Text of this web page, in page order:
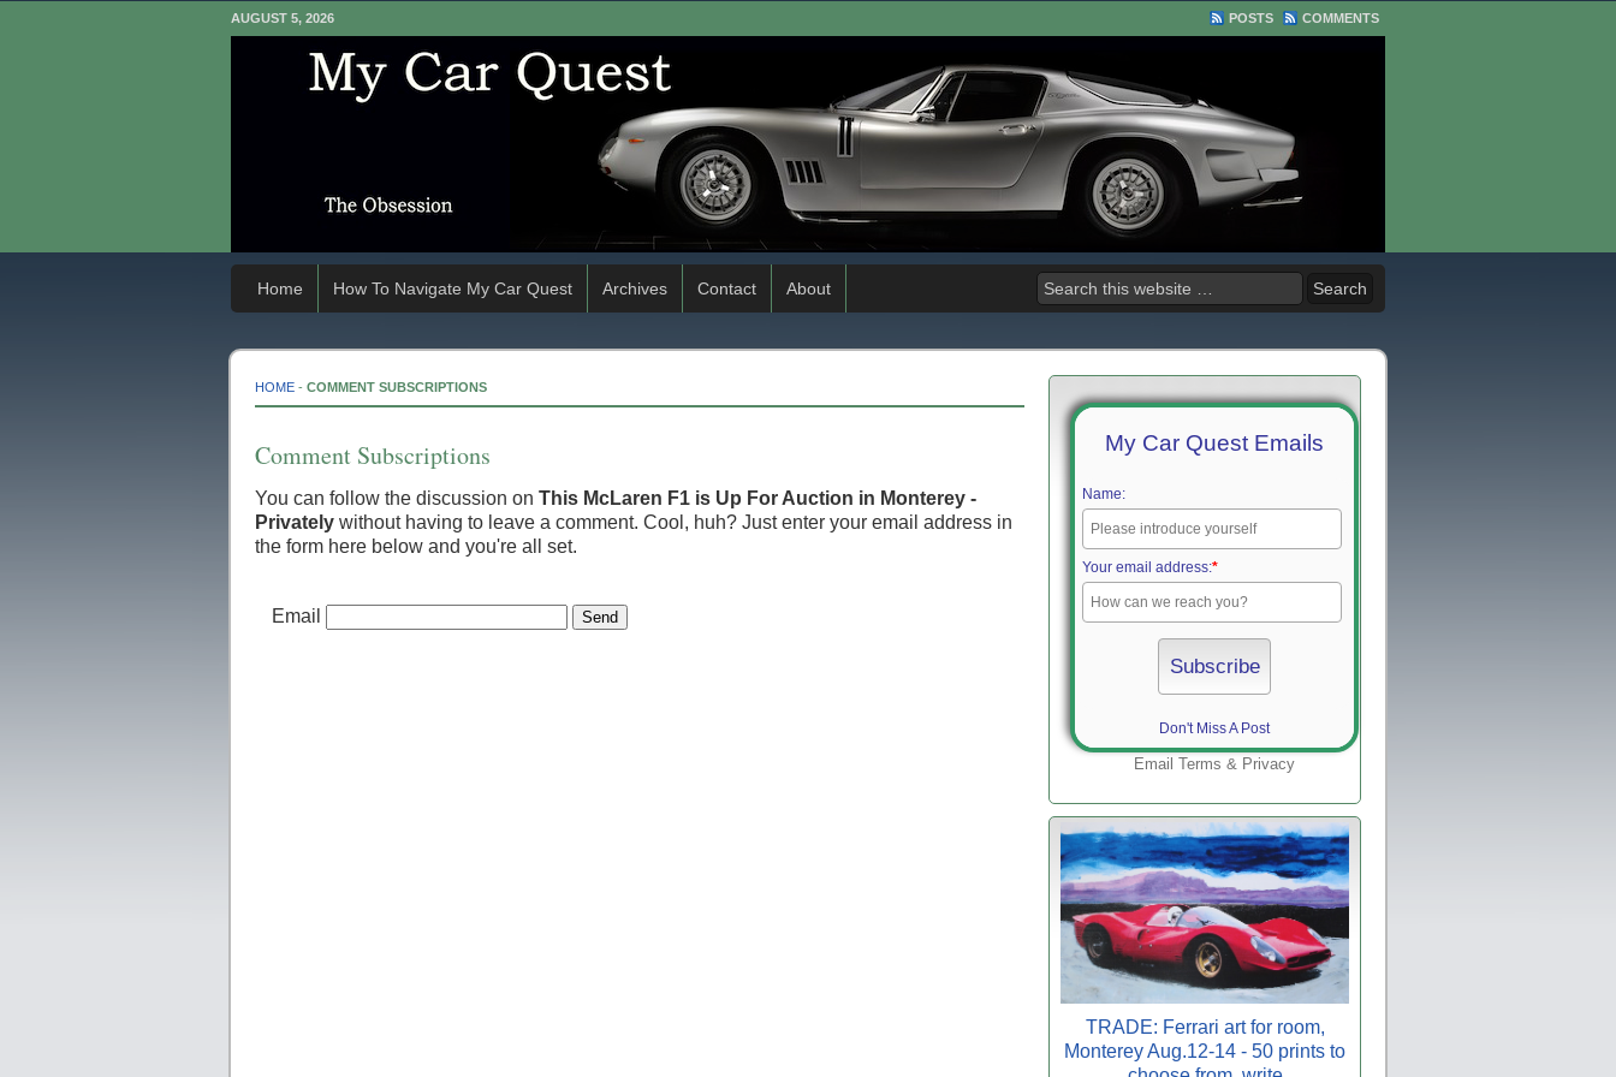
AUGUST 5, 2026 POSTS COMMENTS
Home How To Navigate My Car Quest Archives Contact About
HOME - COMMENT SUBSCRIPTIONS
Comment Subscriptions
You can follow the discussion on This McLaren F1 is Up For Auction in Monterey -
Privately without having to leave a comment. Cool, huh? Just enter your email address in
the form here below and you're all set.
Email
My Car Quest Emails
Name:
Your email address:*
Don't Miss A Post
Email Terms & Privacy
TRADE: Ferrari art for room,
Monterey Aug.12-14 - 50 prints to